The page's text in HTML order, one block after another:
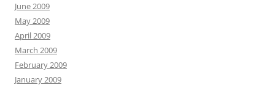
June 2009
May 2009
April 2009
March 2009
February 2009
January 2009